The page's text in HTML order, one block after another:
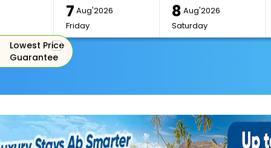
For Romantic Getaways
Enjoy airport service
Gift Card
7 Aug'2026
Friday
8 Aug'2026
Saturday
Lowest Price
Guarantee